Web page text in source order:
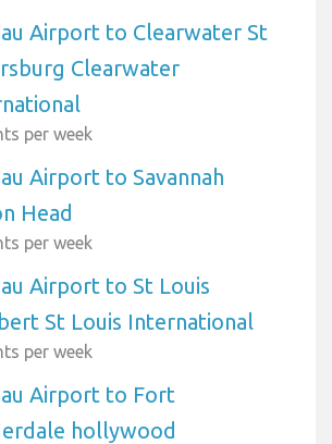
Airport to Clearwater St
Clearwater
per week
Airport to Savannah
Head
per week
Airport to St Louis
St Louis International
per week
Airport to Fort
hollywood